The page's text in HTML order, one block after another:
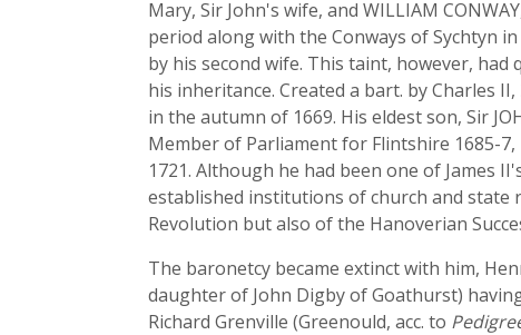
Mary, Sir John's wife, and WILLIAM
period along with the Conways of Sychtyn
by his second wife. This taint, however, had
his inheritance. Created a bart. by Charles
in the autumn of 1669. His eldest son, Sir
Member of Parliament for Flintshire 1685-7,
1721. Although he had been one of James
established institutions of church and state
Revolution but also of the Hanoverian
The baronetcy became extinct with him,
daughter of John Digby of Goathurst)
Richard Grenville (Greenould, acc. to